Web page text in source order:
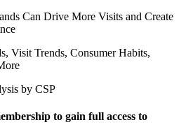
Can Drive More Visits and Create
Visit Trends, Consumer Habits,
by CSP
to gain full access to